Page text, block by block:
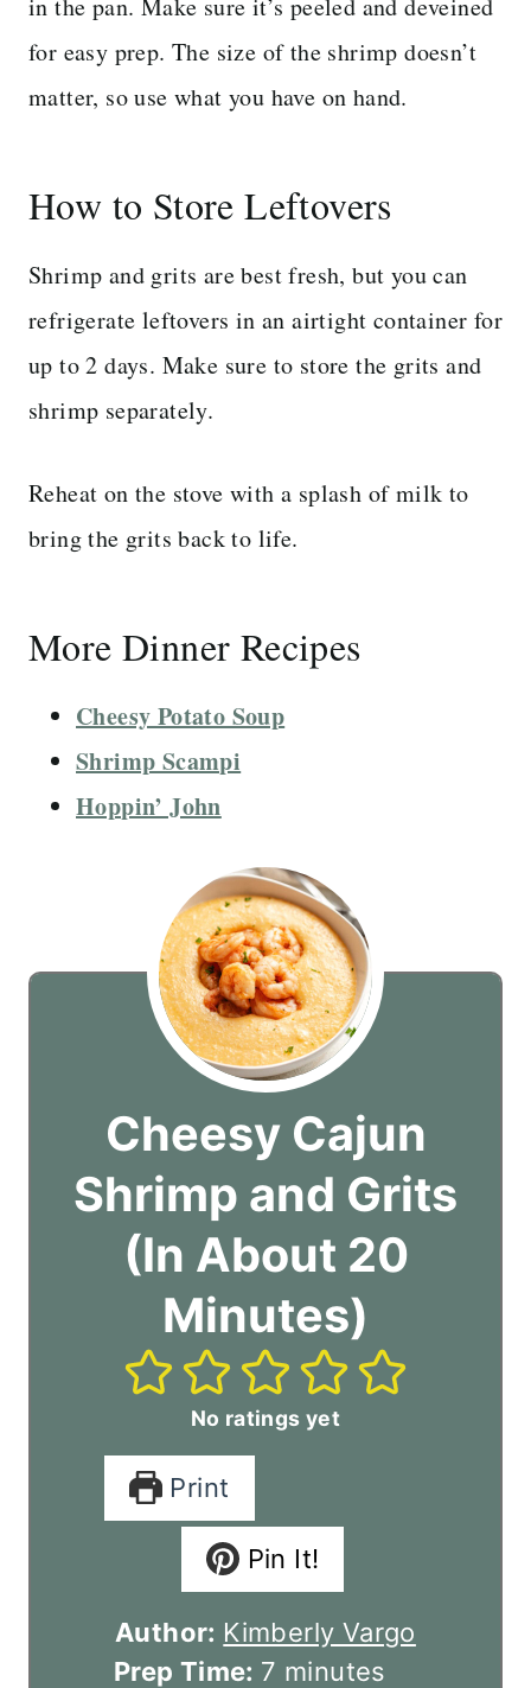
for easy prep. The size of the shrimp doesn’t
matter, so use what you have on hand.
How to Store Leftovers
Shrimp and grits are best fresh, but you can
refrigerate leftovers in an airtight container for
up to 2 days. Make sure to store the grits and
shrimp separately.
Reheat on the stove with a splash of milk to
bring the grits back to life.
More Dinner Recipes
Cheesy Potato Soup
Shrimp Scampi
Hoppin’ John
Cheesy Cajun
Shrimp and Grits
(In About 20
Minutes)
No ratings yet
Print
Pin It!
Author: Kimberly Vargo
Prep Time: 7 m
minutes